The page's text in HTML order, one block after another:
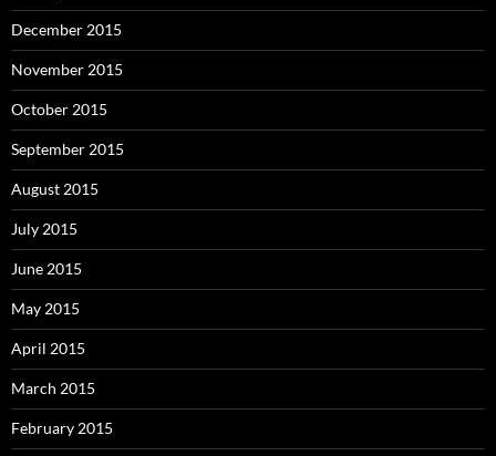
December 2015
November 2015
October 2015
September 2015
August 2015
July 2015
June 2015
May 2015
April 2015
March 2015
February 2015